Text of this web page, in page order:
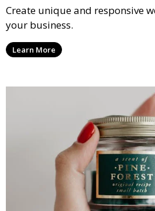
Create unique and responsive
your business.
Learn More